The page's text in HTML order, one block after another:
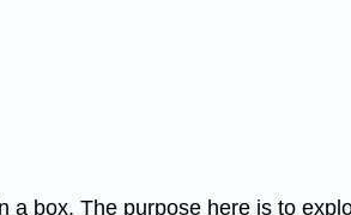
box. The purpose here is to